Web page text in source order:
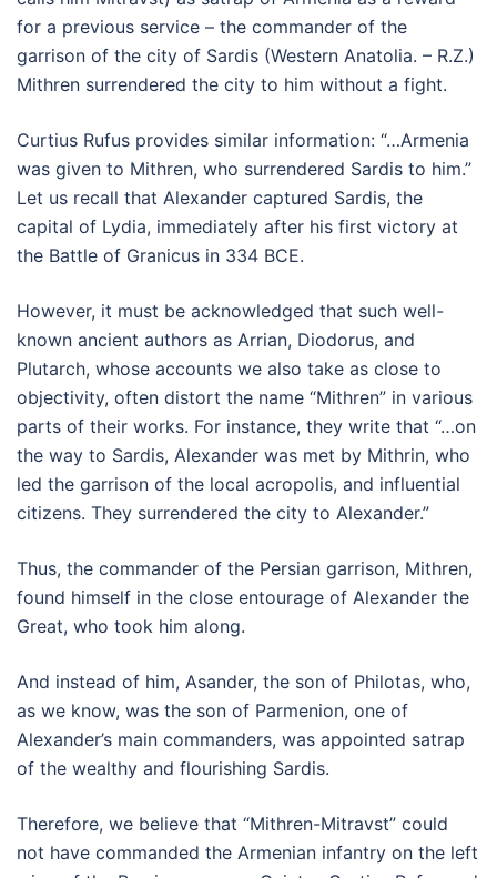
for a previous service – the commander of the
garrison of the city of Sardis (Western Anatolia. – R.Z.)
Mithren surrendered the city to him without a fight.
Curtius Rufus provides similar information: “…Armenia
was given to Mithren, who surrendered Sardis to him.”
Let us recall that Alexander captured Sardis, the
capital of Lydia, immediately after his first victory at
the Battle of Granicus in 334 BCE.
However, it must be acknowledged that such well-
known ancient authors as Arrian, Diodorus, and
Plutarch, whose accounts we also take as close to
objectivity, often distort the name “Mithren” in various
parts of their works. For instance, they write that “…on
the way to Sardis, Alexander was met by Mithrin, who
led the garrison of the local acropolis, and influential
citizens. They surrendered the city to Alexander.”
Thus, the commander of the Persian garrison, Mithren,
found himself in the close entourage of Alexander the
Great, who took him along.
And instead of him, Asander, the son of Philotas, who,
as we know, was the son of Parmenion, one of
Alexander’s main commanders, was appointed satrap
of the wealthy and flourishing Sardis.
Therefore, we believe that “Mithren-Mitravst” could
not have commanded the Armenian infantry on the left